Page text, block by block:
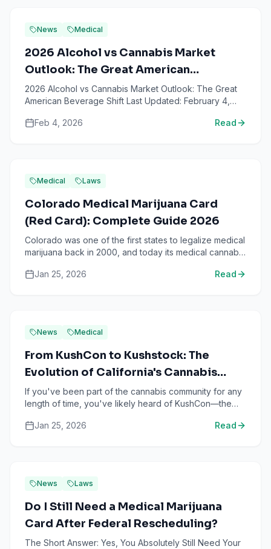
News Medical
2026 Alcohol vs Cannabis Market
Outlook: The Great American
Beverage Shift
2026 Alcohol vs Cannabis Market Outlook: The Great
American Beverage Shift Last Updated: February 4,
undergoi...
Feb 4, 2026 Read
Medical Laws
Colorado Medical Marijuana Card
(Red Card): Complete Guide 2026
Colorado was one of the first states to legalize medical
marijuana back in 2000, and today its medical cannabis
Jan 25, 2026
Read
News Medical
From KushCon to Kushstock: The
Evolution of California's Cannabis
Culture Festival
If you've been part of the cannabis community for any
length of time, you've likely heard of KushCon—the
strai...
Jan 25, 2026 Read
News Laws
Do I Still Need a Medical Marijuana
Card After Federal Rescheduling?
The Short Answer: Yes, You Absolutely Still Need Your